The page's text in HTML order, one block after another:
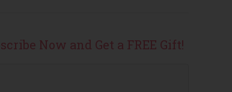
Now and Get a FREE Gift!